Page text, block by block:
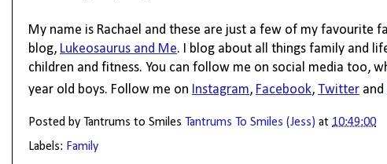
My name is Rachael and these are just a few of my favourite
blog, Lukeosaurus and Me. I blog about all things family and
children and fitness. You can follow me on social media too,
year old boys. Follow me on Instagram, Facebook, Twitter and
Posted by Tantrums to Smiles Tantrums To Smiles (Jess) at 10:49:00
Labels: Family